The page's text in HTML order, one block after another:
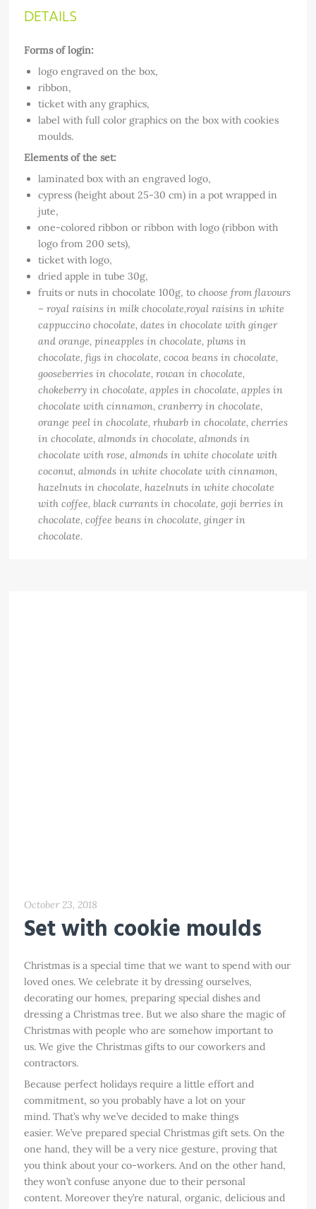
DETAILS
Forms of login:
logo engraved on the box,
ribbon,
ticket with any graphics,
label with full color graphics on the box with cookies
moulds.
Elements of the set:
laminated box with an engraved logo,
cypress (height about 25-30 cm) in a pot wrapped in
jute,
one-colored ribbon or ribbon with logo (ribbon with
logo from 200 sets),
ticket with logo,
dried apple in tube 30g,
fruits or nuts in chocolate 100g, tochoose from flavours
– royal raisins in milk chocolate,royal raisins in white
cappuccino chocolate, dates in chocolate with ginger
and orange, pineapples in chocolate, plums in
chocolate, figs in chocolate, cocoa beans in chocolate,
gooseberries in chocolate, rowan in chocolate,
chokeberry in chocolate, apples in chocolate, apples in
chocolate with cinnamon, cranberry in chocolate,
orange peel in chocolate, rhubarb in chocolate, cherries
in chocolate, almonds in chocolate, almonds in
chocolate with rose, almonds in white chocolate with
coconut, almonds in white chocolate with cinnamon,
hazelnuts in chocolate, hazelnuts in white chocolate
with coffee, black currants in chocolate, goji berries in
chocolate, coffee beans in chocolate, ginger in
chocolate.
October 23, 2018
Set with cookie moulds
Christmas is a special time that we want to spend with our
loved ones. We celebrate it by dressing ourselves,
decorating our homes, preparing special dishes and
dressing a Christmas tree. But we also share the magic of
Christmas with people who are somehow important to
us. We give the Christmas gifts to our coworkers and
contractors.
Because perfect holidays require a little effort and
commitment, so you probably have a lot on your
mind. That’s why we’ve decided to make things
easier. We’ve prepared special Christmas gift sets. On the
one hand, they will be a very nice gesture, proving that
you think about your co-workers. And on the other hand,
they won’t confuse anyone due to their personal
content. Moreover they’re natural, organic, delicious and